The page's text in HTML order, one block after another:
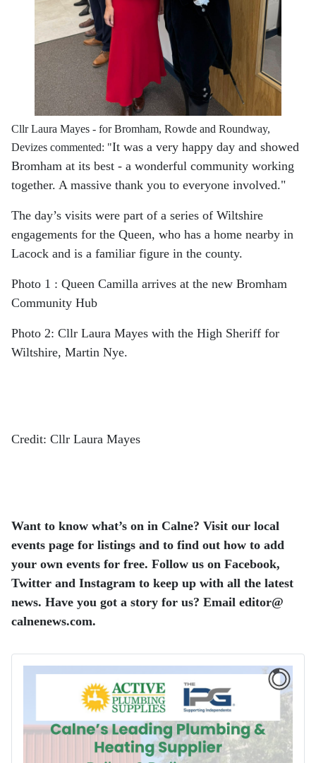
Cllr Laura Mayes - for Bromham, Rowde and Roundway,
Devizes commented: "It was a very happy day and showed
Bromham at its best - a wonderful community working
together. A massive thank you to everyone involved."
The day’s visits were part of a series of Wiltshire
engagements for the Queen, who has a home nearby in
Lacock and is a familiar figure in the county.
Photo 1 : Queen Camilla arrives at the new Bromham
Community Hub
Photo 2: Cllr Laura Mayes with the High Sheriff for
Wiltshire, Martin Nye.
Credit: Cllr Laura Mayes
Want to know what’s on in Calne? Visit our local
events page for listings and to find out how to add
your own events for free. Follow us on Facebook,
Twitter and Instagram to keep up with all the latest
news. Have you got a story for us? Email editor​@​
calnenews.com.